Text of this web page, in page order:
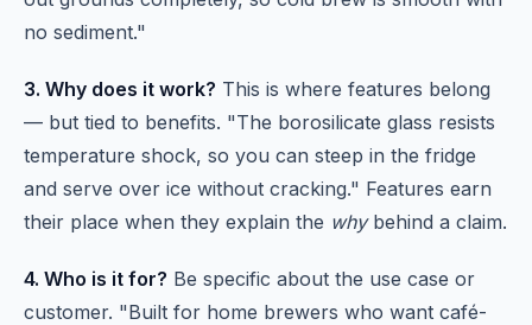
no sediment."
3. Why does it work? This is where features belong
— but tied to benefits. "The borosilicate glass resists
temperature shock, so you can steep in the fridge
and serve over ice without cracking." Features earn
their place when they explain the whybehind a claim.
4. Who is it for? Be specific about the use case or
customer. "Built for home brewers who want café-